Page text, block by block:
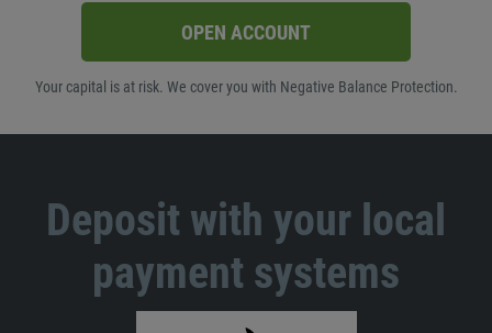
OPEN ACCOUNT
Your capital is at risk. We cover you with Negative Balance Protection.
Deposit with your local
payment systems